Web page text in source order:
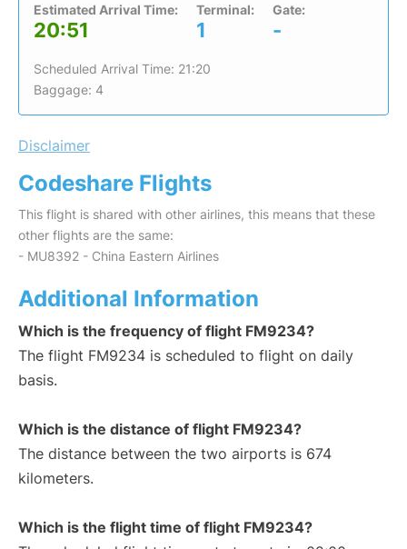
Estimated Arrival Time:
20:51
Terminal:
1
Gate:
-
Scheduled Arrival Time: 21:20
Baggage: 4
Disclaimer
Codeshare Flights
This flight is shared with other airlines, this means that these
other flights are the same:
- MU8392 - China Eastern Airlines
Additional Information
Which is the frequency of flight FM9234?
The flight FM9234 is scheduled to flight on daily
basis.
Which is the distance of flight FM9234?
The distance between the two airports is 674
kilometers.
Which is the flight time of flight FM9234?